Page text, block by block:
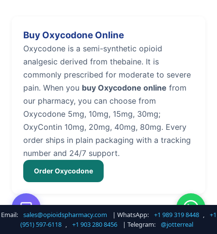
Buy Oxycodone Online
Oxycodone is a semi-synthetic opioid
analgesic derived from thebaine. It is
commonly prescribed for moderate to severe
pain. When you buy Oxycodone online from
our pharmacy, you can choose from
Oxycodone 5mg, 10mg, 15mg, 30mg;
OxyContin 10mg, 20mg, 40mg, 80mg. Every
order ships in plain packaging with a tracking
number and 24/7 support.
Order Oxycodone
Buy Hydrocodone Online
Email: sales@opioidspharmacy.com | WhatsApp: +1 989 319 8448 ,
+1
(951) 597-6118 , +1 903 280 8456 | Telegram: @jotterreal